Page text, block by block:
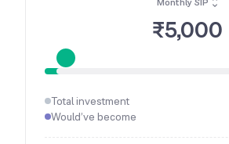
Monthly SIP
₹5,000
Total investment
Would’ve become